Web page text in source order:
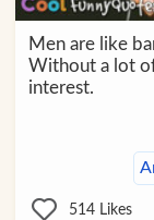
Men are like
Without a lot
interest.
514 Likes